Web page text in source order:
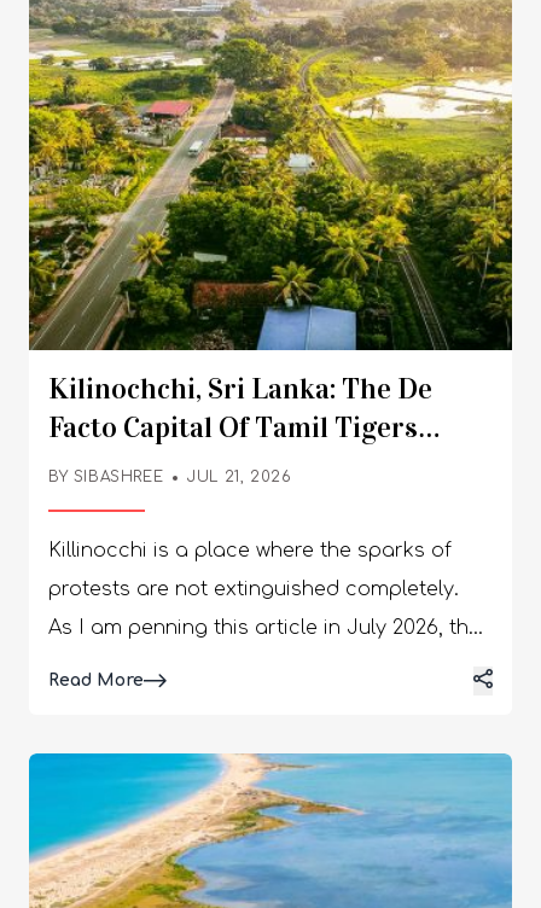
Kilinochchi, Sri Lanka: The De
Facto Capital Of Tamil Tigers
Teaching The Story Of Recovery
BY SIBASHREE JUL 21, 2026
Killinocchi is a place where the sparks of
protests are not extinguished completely.
As I am penning this article in July 2026, the
back, make me concerned. The Kilinochchi
District Civil Organisations were behind the
demonstrations, and the theme was “Let us
unite to break the chains around our voices.”
Read MoreDetails